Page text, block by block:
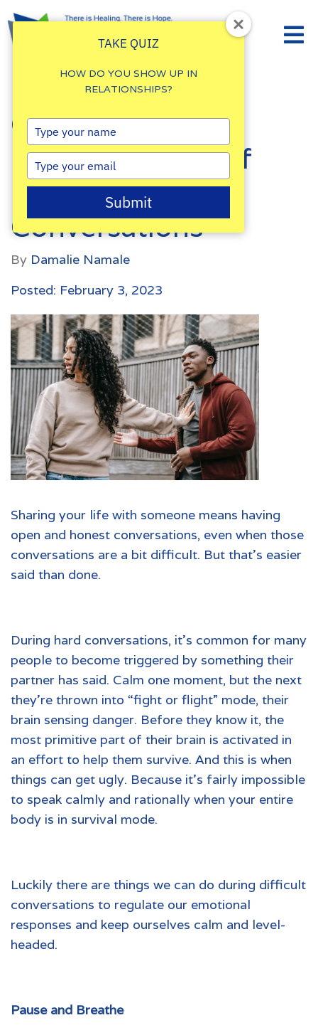
Couples: How to
Regulate Yourself
During Difficult
Conversations
By Damalie Namale
Posted: February 3, 2023
Sharing your life with someone means having
open and honest conversations, even when those
conversations are a bit difficult. But that’s easier
said than done.
During hard conversations, it’s common for many
people to become triggered by something their
partner has said. Calm one moment, but the next
they’re thrown into “fight or flight” mode, their
brain sensing danger. Before they know it, the
most primitive part of their brain is activated in
an effort to help them survive. And this is when
things can get ugly. Because it’s fairly impossible
to speak calmly and rationally when your entire
body is in survival mode.
Luckily there are things we can do during difficult
conversations to regulate our emotional
responses and keep ourselves calm and level-
headed.
Pause and Breathe
TAKE QUIZ
HOW DO YOU SHOW UP IN
RELATIONSHIPS?
Type
your
name
Type
your
email
Submit